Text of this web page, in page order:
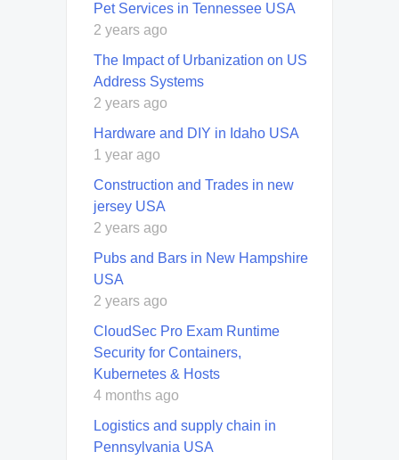
Pet Services in Tennessee USA
2 years ago
The Impact of Urbanization on US
Address Systems
2 years ago
Hardware and DIY in Idaho USA
1 year ago
Construction and Trades in new
jersey USA
2 years ago
Pubs and Bars in New Hampshire
USA
2 years ago
CloudSec Pro Exam Runtime
Security for Containers,
Kubernetes & Hosts
4 months ago
Logistics and supply chain in
Pennsylvania USA